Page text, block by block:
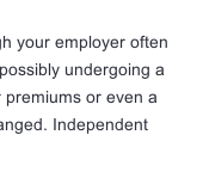
your employer often
undergoing a
or even a
Independent